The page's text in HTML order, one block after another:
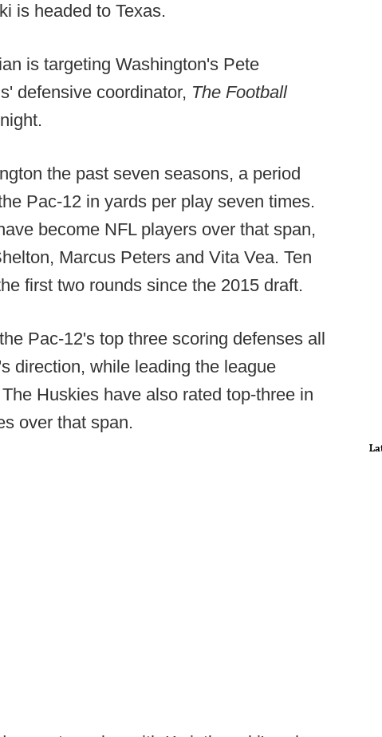
is headed to Texas.
is targeting Washington's Pete
defensive coordinator, The Football
the past seven seasons, a period
Pac-12 in yards per play seven times.
become NFL players over that span,
Marcus Peters and Vita Vea. Ten
first two rounds since the 2015 draft.
Pac-12's top three scoring defenses all
direction, while leading the league
Huskies have also rated top-three in
over that span.